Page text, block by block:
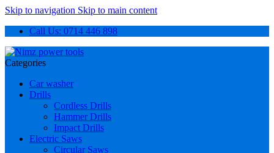
Skip to navigation Skip to main content
Call Us: 0714 446 898
Categories
Car washer
Drills
Cordless Drills
Hammer Drills
Impact Drills
Electric Saws
Circular Saws